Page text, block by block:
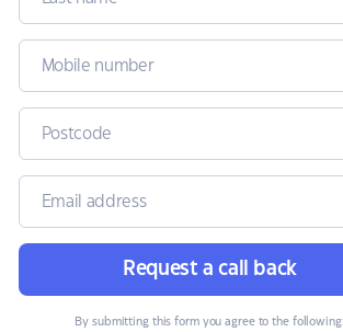
Request a call back
By submitting this form you agree to the